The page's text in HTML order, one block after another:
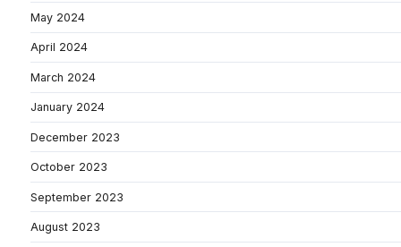
May 2024
April 2024
March 2024
January 2024
December 2023
October 2023
September 2023
August 2023